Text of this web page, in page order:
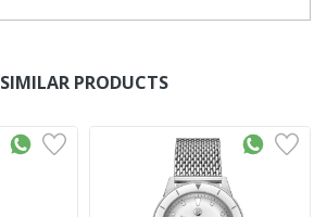
SIMILAR PRODUCTS